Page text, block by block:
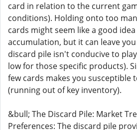
card in relation to the current
conditions). Holding onto too
cards might seem like a good
accumulation, but it can leave
discard pile isn't conducive to
low for those specific products).
few cards makes you susceptible
(running out of key inventory).
&bull; The Discard Pile: Market
Preferences: The discard pile